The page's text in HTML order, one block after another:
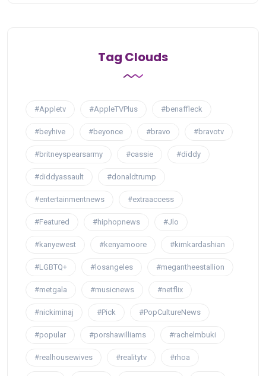
Tag Clouds
#Appletv #AppleTVPlus #benaffleck
#beyhive #beyonce #bravo #bravotv
#britneyspearsarmy #cassie #diddy
#diddyassault #donaldtrump
#entertainmentnews #extraaccess
#Featured #hiphopnews #Jlo
#kanyewest #kenyamoore #kimkardashian
#LGBTQ+ #losangeles #megantheestallion
#metgala #musicnews #netflix
#nickiminaj #Pick #PopCultureNews
#popular #porshawilliams #rachelmbuki
#realhousewives #realitytv #rhoa